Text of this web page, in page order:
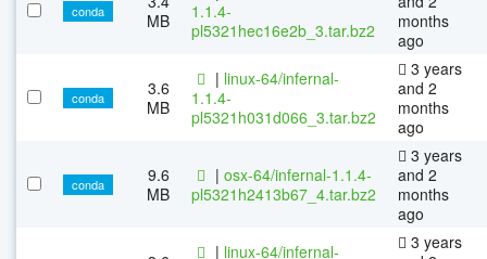
conda
MB
1.1.4-
pl5321hec16e2b_3.tar.bz2
months
ago
conda
3.6
MB
| linux-64/infernal-
1.1.4-
pl5321h031d066_3.tar.bz2
3 years
and 2
months
ago
conda
9.6
MB
| osx-64/infernal-1.1.4-
pl5321h2413b67_4.tar.bz2
3 years
and 2
months
ago
| linux-64/infernal-
3 years